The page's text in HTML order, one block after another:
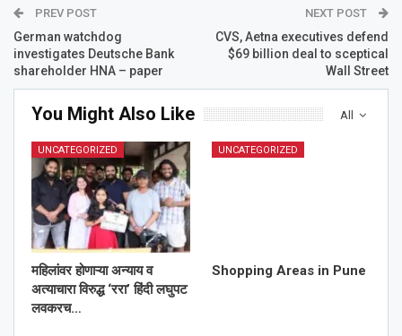
PREV POST
German watchdog
investigates Deutsche Bank
shareholder HNA – paper
NEXT POST
CVS, Aetna executives defend
$69 billion deal to sceptical
Wall Street
All
You Might Also Like
UNCATEGORIZED
महिलांवर होणाऱ्या अन्याय व
अत्याचारा विरुद्ध ‘ररा’ हिंदी लघुपट
लवकरच…
UNCATEGORIZED
Shopping Areas in Pune